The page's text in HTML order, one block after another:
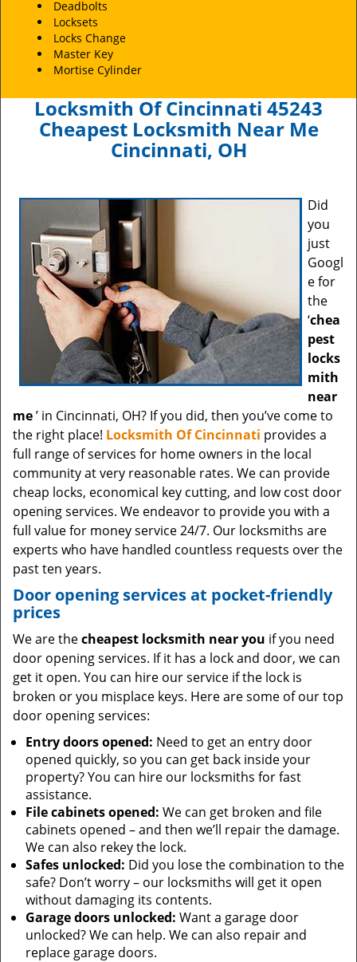
Deadbolts
Locksets
Locks Change
Master Key
Mortise Cylinder
Locksmith Of Cincinnati 45243
Cheapest Locksmith Near Me
Cincinnati, OH
Did
you
just
Googl
e for
the
‘chea
pest
locks
mith
near
me’ in Cincinnati, OH? If you did, then you’ve come to
the right place! Locksmith Of Cincinnati provides a
full range of services for home owners in the local
community at very reasonable rates. We can provide
cheap locks, economical key cutting, and low cost door
opening services. We endeavor to provide you with a
full value for money service 24/7. Our locksmiths are
experts who have handled countless requests over the
past ten years.
Door opening services at pocket-friendly
prices
We are thecheapest locksmith near you if you need
door opening services. If it has a lock and door, we can
get it open. You can hire our service if the lock is
broken or you misplace keys. Here are some of our top
door opening services:
Entry doors opened: Need to get an entry door
opened quickly, so you can get back inside your
property? You can hire our locksmiths for fast
assistance.
File cabinets opened: We can get broken and file
cabinets opened – and then we’ll repair the damage.
We can also rekey the lock.
Safes unlocked: Did you lose the combination to the
safe? Don’t worry – our locksmiths will get it open
without damaging its contents.
Garage doors unlocked: Want a garage door
unlocked? We can help. We can also repair and
replace garage doors.